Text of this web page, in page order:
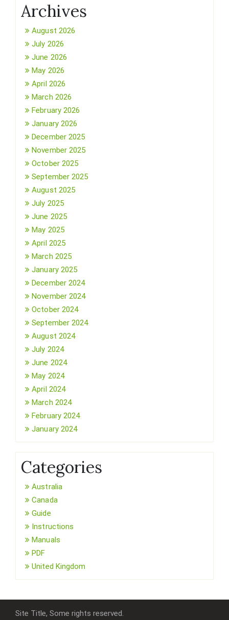
Archives
August 2026
July 2026
June 2026
May 2026
April 2026
March 2026
February 2026
January 2026
December 2025
November 2025
October 2025
September 2025
August 2025
July 2025
June 2025
May 2025
April 2025
March 2025
January 2025
December 2024
November 2024
October 2024
September 2024
August 2024
July 2024
June 2024
May 2024
April 2024
March 2024
February 2024
January 2024
Categories
Australia
Canada
Guide
Instructions
Manuals
PDF
United Kingdom
Site Title, Some rights reserved.